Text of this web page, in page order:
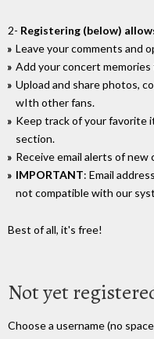
2- Registering (below)
Leave your comments and
Add your concert
Upload and share photos,
wIth other fans.
Keep track of your favorite
section.
Receive email alerts of
IMPORTANT: Email
not compatible with our
Best of all, it's free!
Not yet
Choose a username (no